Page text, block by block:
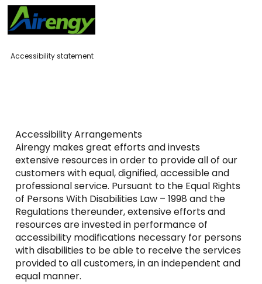
Accessibility statement
Accessibility Arrangements
Airengy makes great efforts and invests
extensive resources in order to provide all of our
customers with equal, dignified, accessible and
professional service. Pursuant to the Equal Rights
of Persons With Disabilities Law – 1998 and the
Regulations thereunder, extensive efforts and
resources are invested in performance of
accessibility modifications necessary for persons
with disabilities to be able to receive the services
provided to all customers, in an independent and
equal manner.